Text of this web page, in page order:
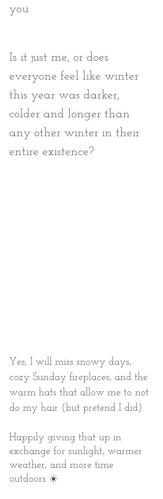
you.
Is it just me, or does
everyone feel like winter
this year was darker,
colder and longer than
any other winter in their
entire existence?
Yes, I will miss snowy days,
cozy Sunday fireplaces, and the
warm hats that allow me to not
do my hair (but pretend I did).
Happily giving that up in
exchange for sunlight, warmer
weather, and more time
outdoors ☀️